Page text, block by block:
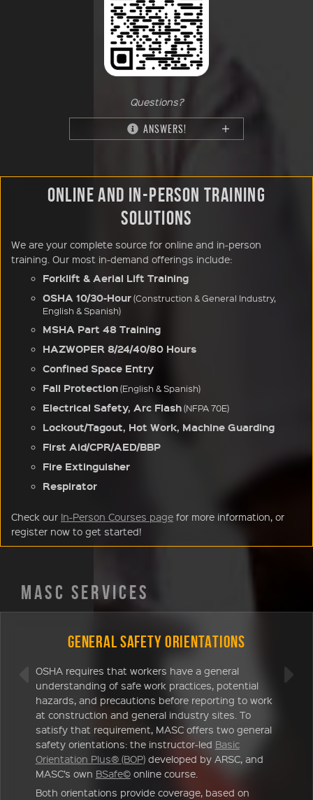
Questions?
ANSWERS!
ONLINE AND IN-PERSON TRAINING
SOLUTIONS
We are your complete source for online and in-person
training. Our most in-demand offerings include:
Forklift & Aerial Lift Training
OSHA 10/30-Hour(Construction & General Industry,
English & Spanish)
MSHA Part 48 Training
HAZWOPER 8/24/40/80 Hours
Confined Space Entry
Fall Protection(English & Spanish)
Electrical Safety, Arc Flash(NFPA 70E)
Lockout/Tagout, Hot Work, Machine Guarding
First Aid/CPR/AED/BBP
Fire Extinguisher
Respirator
Check our In-Person Courses page for more information, or
register now to get started!
MASC SERVICES
General Safety Orientations
OSHA requires that workers have a general
understanding of safe work practices, potential
hazards, and precautions before reporting to work
at construction and general industry sites. To
satisfy that requirement, MASC offers two general
safety orientations: the instructor-led Basic
Orientation Plus® (BOP)developed by ARSC, and
MASC’s own BSafe©online course.
Both orientations provide coverage, based on